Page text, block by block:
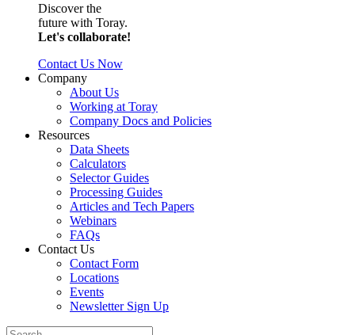
Discover the
future with Toray.
Let's collaborate!
Contact Us Now
Company
About Us
Working at Toray
Company Docs and Policies
Resources
Data Sheets
Calculators
Selector Guides
Processing Guides
Articles and Tech Papers
Webinars
FAQs
Contact Us
Contact Form
Locations
Events
Newsletter Sign Up